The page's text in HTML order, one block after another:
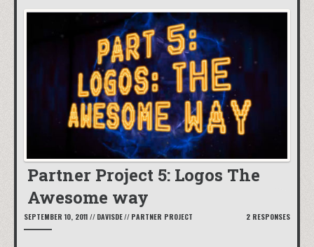
Partner Project 5: Logos The
Awesome way
SEPTEMBER 10, 2011 // DAVISDE// PARTNER PROJECT 2 RESPONSES